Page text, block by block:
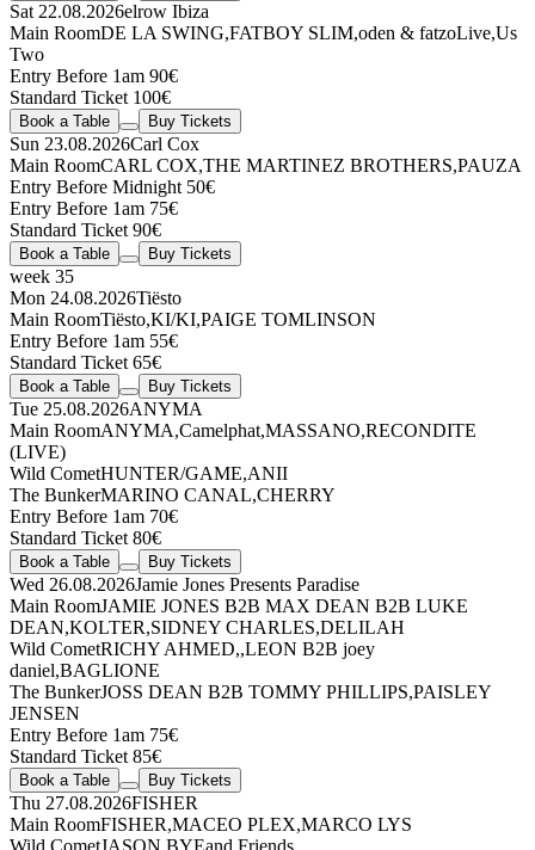
Sat 22.08.2026elrow Ibiza
Main RoomDE LA SWING,FATBOY SLIM,oden & fatzoLive,Us
Two
Entry Before 1am 90€
Standard Ticket 100€
Book a Table Buy Tickets
Sun 23.08.2026Carl Cox
Main RoomCARL COX,THE MARTINEZ BROTHERS,PAUZA
Entry Before Midnight 50€
Entry Before 1am 75€
Standard Ticket 90€
Book a Table Buy Tickets
week 35
Mon 24.08.2026Tiësto
Main RoomTiësto,KI/KI,PAIGE TOMLINSON
Entry Before 1am 55€
Standard Ticket 65€
Book a Table Buy Tickets
Tue 25.08.2026ANYMA
Main RoomANYMA,Camelphat,MASSANO,RECONDITE
(LIVE)
Wild CometHUNTER/GAME,ANII
The BunkerMARINO CANAL,CHERRY
Entry Before 1am 70€
Standard Ticket 80€
Book a Table Buy Tickets
Wed 26.08.2026Jamie Jones Presents Paradise
Main RoomJAMIE JONES B2B MAX DEAN B2B LUKE
DEAN,KOLTER,SIDNEY CHARLES,DELILAH
Wild CometRICHY AHMED,,LEON B2B joey
daniel,BAGLIONE
The BunkerJOSS DEAN B2B TOMMY PHILLIPS,PAISLEY
JENSEN
Entry Before 1am 75€
Standard Ticket 85€
Book a Table Buy Tickets
Thu 27.08.2026FISHER
Main RoomFISHER,MACEO PLEX,MARCO LYS